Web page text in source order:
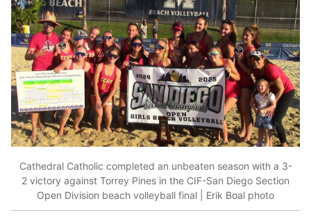
Cathedral Catholic completed an unbeaten season with a 3-
2 victory against Torrey Pines in the CIF-San Diego Section
Open Division beach volleyball final | Erik Boal photo